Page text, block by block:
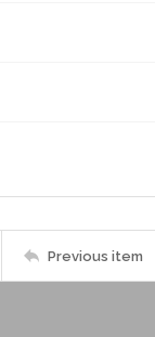
Previous item